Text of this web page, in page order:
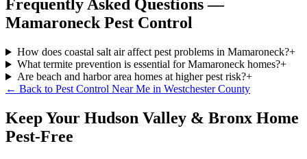
Frequently Asked Questions —
MamaroneckPest Control
How does coastal salt air affect pest problems in Mamaroneck?+
What termite prevention is essential for Mamaroneck homes?+
Are beach and harbor area homes at higher pest risk?+
← Back to Pest Control Near Me in Westchester County
Keep Your Hudson Valley & Bronx Home
Pest-Free